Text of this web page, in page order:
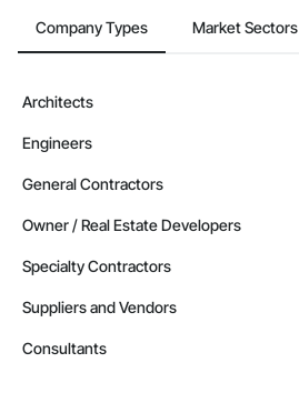
Company Types Market Sectors
Architects
Engineers
General Contractors
Owner / Real Estate Developers
Specialty Contractors
Suppliers and Vendors
Consultants